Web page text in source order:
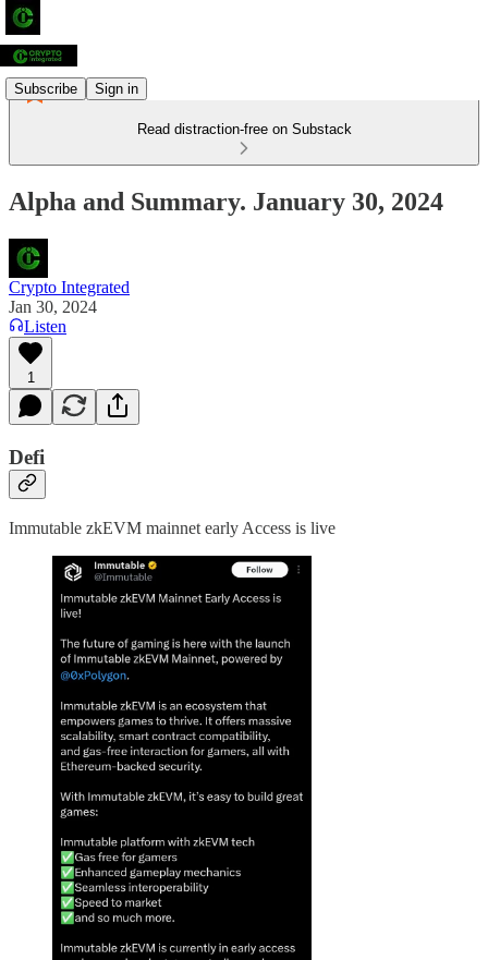
Subscribe Sign in
Read distraction-free on Substack
Alpha and Summary. January 30, 2024
Crypto Integrated
Jan 30, 2024
Listen
1
Defi
Immutable zkEVM mainnet early Access is live